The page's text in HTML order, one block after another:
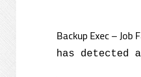
Backup Exec –
has detected